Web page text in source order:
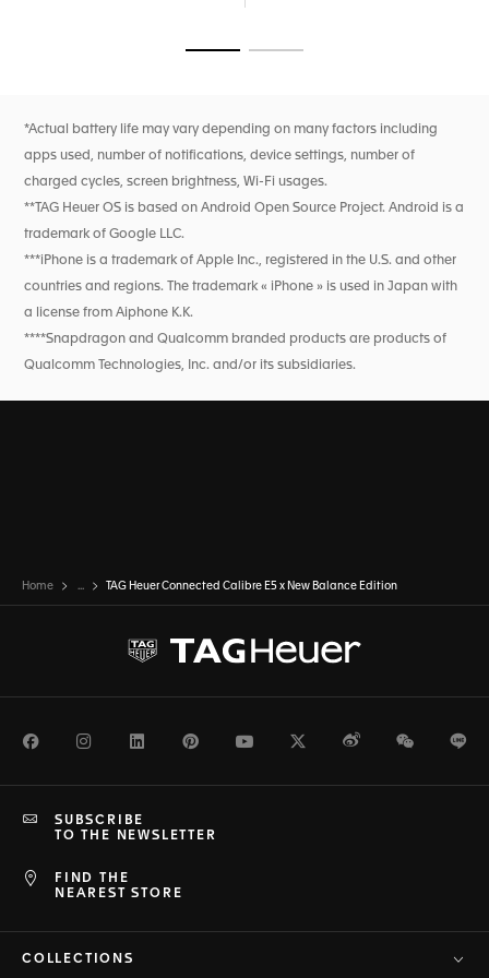
features like sleep tracking, SpO2 monitoring, and heart
rate variability. Enjoy extended battery life, with up to 2
days in low power mode, and fast charging for a quick
power boost.
*Actual battery life may vary depending on many factors including
apps used, number of notifications, device settings, number of
charged cycles, screen brightness, Wi-Fi usages.
**TAG Heuer OS is based on Android Open Source Project. Android is a
trademark of Google LLC.
***iPhone is a trademark of Apple Inc., registered in the U.S. and other
countries and regions. The trademark « iPhone » is used in Japan with
a license from Aiphone K.K.
****Snapdragon and Qualcomm branded products are products of
Qualcomm Technologies, Inc. and/or its subsidiaries.
Home ... TAG Heuer Connected Calibre E5 x New Balance Edition
FacebookInstagramLinkedInPinterestYoutubeTwitterWeiboWeChat
FIND THE
NEAREST STORE
SUBSCRIBE
TO THE NEWSLETTER
COLLECTIONS